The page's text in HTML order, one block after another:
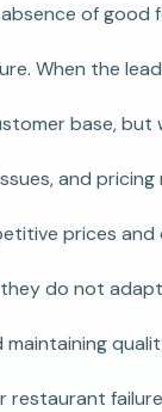
of
When the
base,
and
prices
do not